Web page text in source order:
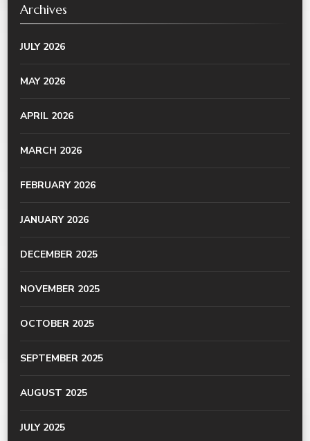
Archives
JULY 2026
MAY 2026
APRIL 2026
MARCH 2026
FEBRUARY 2026
JANUARY 2026
DECEMBER 2025
NOVEMBER 2025
OCTOBER 2025
SEPTEMBER 2025
AUGUST 2025
JULY 2025